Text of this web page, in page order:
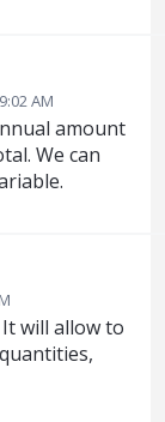
AM
amount
We can
will allow to